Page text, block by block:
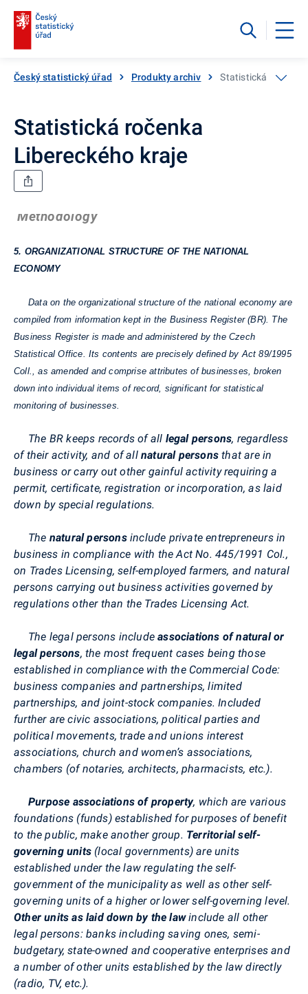
Český statistický úřad Produkty archiv Statistická ročenka
Statistická ročenka
Libereckého kraje
Methodology
5. ORGANIZATIONAL STRUCTURE OF THE NATIONAL
ECONOMY
Data on the organizational structure of the national economy are
compiled from information kept in the Business Register (BR). The
Business Register is made and administered by the Czech
Statistical Office. Its contents are precisely defined by Act 89/1995
Coll., as amended and comprise attributes of businesses, broken
down into individual items of record, significant for statistical
monitoring of businesses.
The BR keeps records of all legal persons, regardless
of their activity, and of all natural persons that are in
business or carry out other gainful activity requiring a
permit, certificate, registration or incorporation, as laid
down by special regulations.
The natural personsinclude private entrepreneurs in
business in compliance with the Act No. 445/1991 Col.,
on Trades Licensing, self-employed farmers, and natural
persons carrying out business activities governed by
regulations other than the Trades Licensing Act.
The legal persons includeassociations of natural or
legal persons, the most frequent cases being those
established in compliance with the Commercial Code:
business companies and partnerships, limited
partnerships, and joint-stock companies. Included
further are civic associations, political parties and
political movements, trade and unions interest
associations, church and women’s associations,
chambers (of notaries, architects, pharmacists, etc.).
Purpose associations of property, which are various
foundations (funds) established for purposes of benefit
to the public, make another group. Territorial self-
governing units (local governments) are units
established under the law regulating the self-
government of the municipality as well as other self-
governing units of a higher or lower self-governing level.
Other units as laid down by the lawinclude all other
legal persons: banks including saving ones, semi-
budgetary, state-owned and cooperative enterprises and
a number of other units established by the law directly
(radio, TV, etc.).